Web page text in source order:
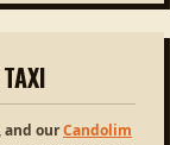
and ourCandolim